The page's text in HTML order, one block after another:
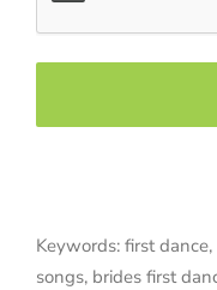
Keywords: first
songs, brides first